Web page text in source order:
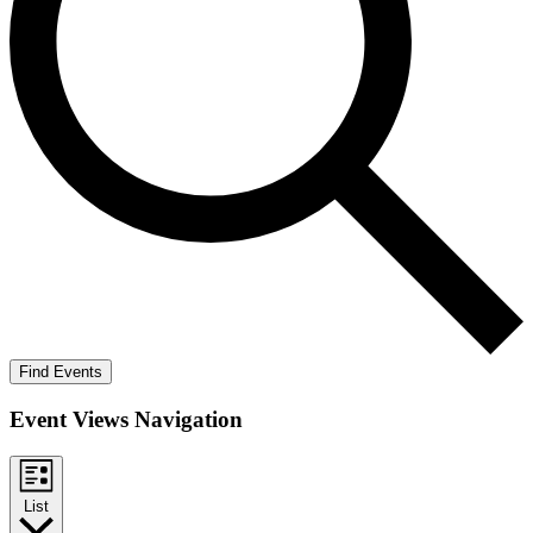
Find Events
Event Views Navigation
List